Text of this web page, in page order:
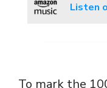
Listen
To mark the